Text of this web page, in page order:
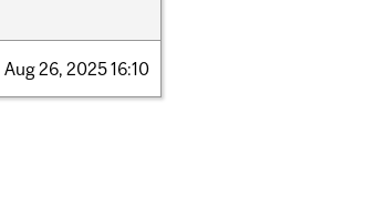
Aug26, 202516:10